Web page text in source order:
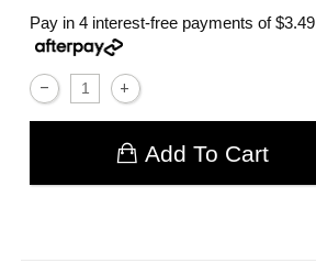
Pay in 4 interest-free payments of$3.49
Add To Cart